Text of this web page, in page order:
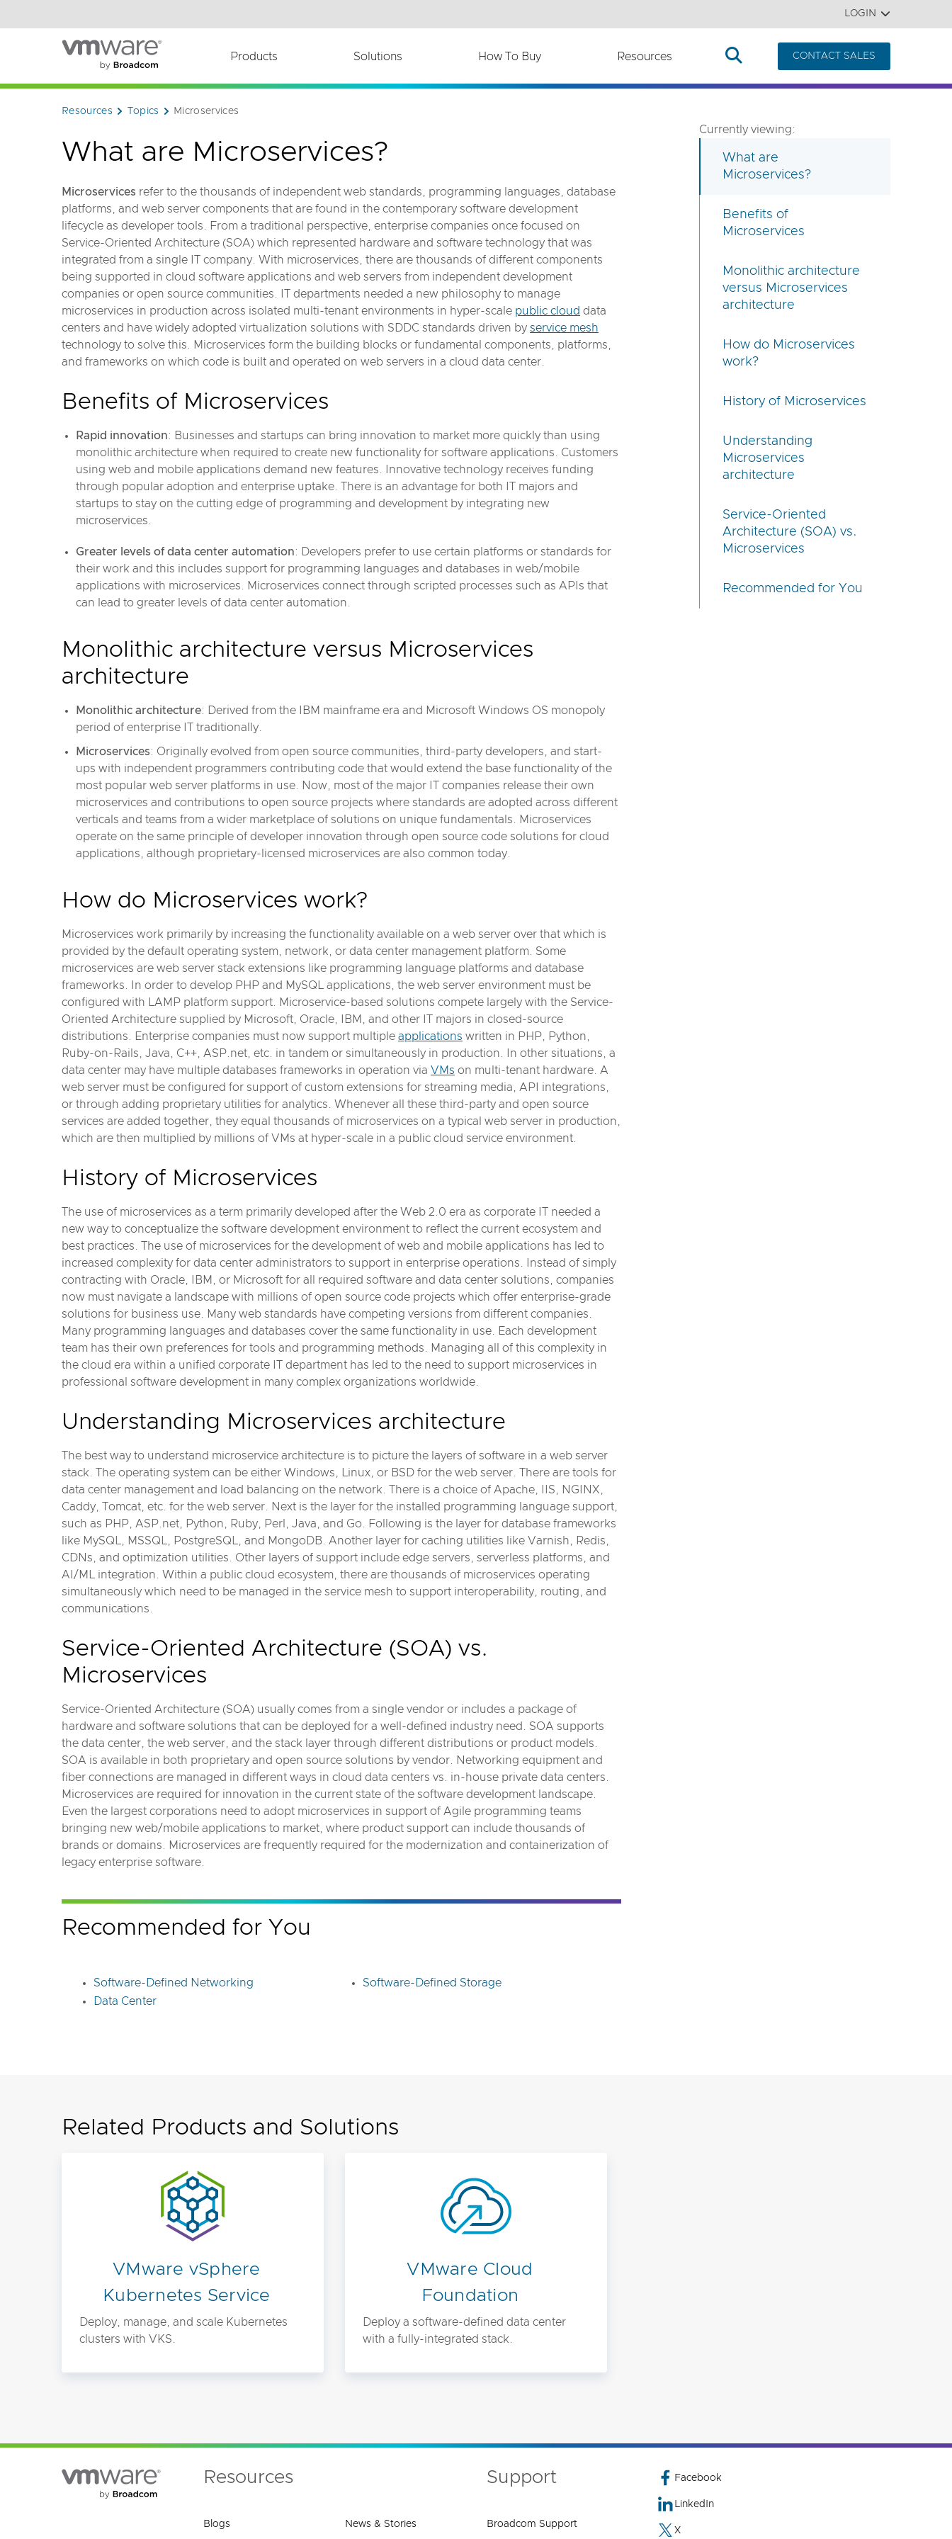
LOGIN
Products Solutions How To Buy Resources CONTACT SALES
Resources Topics Microservices
What are Microservices?
Microservices refer to the thousands of independent web standards, programming languages, database
platforms, and web server components that are found in the contemporary software development
lifecycle as developer tools. From a traditional perspective, enterprise companies once focused on
Service-Oriented Architecture (SOA) which represented hardware and software technology that was
integrated from a single IT company. With microservices, there are thousands of different components
being supported in cloud software applications and web servers from independent development
companies or open source communities. IT departments needed a new philosophy to manage
microservices in production across isolated multi-tenant environments in hyper-scale public cloud data
centers and have widely adopted virtualization solutions with SDDC standards driven by service mesh
technology to solve this. Microservices form the building blocks or fundamental components, platforms,
and frameworks on which code is built and operated on web servers in a cloud data center.
Benefits of Microservices
Rapid innovation: Businesses and startups can bring innovation to market more quickly than using
monolithic architecture when required to create new functionality for software applications. Customers
using web and mobile applications demand new features. Innovative technology receives funding
through popular adoption and enterprise uptake. There is an advantage for both IT majors and
startups to stay on the cutting edge of programming and development by integrating new
microservices.
Greater levels of data center automation: Developers prefer to use certain platforms or standards for
their work and this includes support for programming languages and databases in web/mobile
applications with microservices. Microservices connect through scripted processes such as APIs that
can lead to greater levels of data center automation.
Monolithic architecture versus Microservices
architecture
Monolithic architecture: Derived from the IBM mainframe era and Microsoft Windows OS monopoly
period of enterprise IT traditionally.
Microservices: Originally evolved from open source communities, third-party developers, and start-
ups with independent programmers contributing code that would extend the base functionality of the
most popular web server platforms in use. Now, most of the major IT companies release their own
microservices and contributions to open source projects where standards are adopted across different
verticals and teams from a wider marketplace of solutions on unique fundamentals. Microservices
operate on the same principle of developer innovation through open source code solutions for cloud
applications, although proprietary-licensed microservices are also common today.
How do Microservices work?
Microservices work primarily by increasing the functionality available on a web server over that which is
provided by the default operating system, network, or data center management platform. Some
microservices are web server stack extensions like programming language platforms and database
frameworks. In order to develop PHP and MySQL applications, the web server environment must be
configured with LAMP platform support. Microservice-based solutions compete largely with the Service-
Oriented Architecture supplied by Microsoft, Oracle, IBM, and other IT majors in closed-source
distributions. Enterprise companies must now support multiple applications written in PHP, Python,
Ruby-on-Rails, Java, C++, ASP.net, etc. in tandem or simultaneously in production. In other situations, a
data center may have multiple databases frameworks in operation via VMs on multi-tenant hardware. A
web server must be configured for support of custom extensions for streaming media, API integrations,
or through adding proprietary utilities for analytics. Whenever all these third-party and open source
services are added together, they equal thousands of microservices on a typical web server in production,
which are then multiplied by millions of VMs at hyper-scale in a public cloud service environment.
History of Microservices
The use of microservices as a term primarily developed after the Web 2.0 era as corporate IT needed a
new way to conceptualize the software development environment to reflect the current ecosystem and
best practices. The use of microservices for the development of web and mobile applications has led to
increased complexity for data center administrators to support in enterprise operations. Instead of simply
contracting with Oracle, IBM, or Microsoft for all required software and data center solutions, companies
now must navigate a landscape with millions of open source code projects which offer enterprise-grade
solutions for business use. Many web standards have competing versions from different companies.
Many programming languages and databases cover the same functionality in use. Each development
team has their own preferences for tools and programming methods. Managing all of this complexity in
the cloud era within a unified corporate IT department has led to the need to support microservices in
professional software development in many complex organizations worldwide.
Understanding Microservices architecture
The best way to understand microservice architecture is to picture the layers of software in a web server
stack. The operating system can be either Windows, Linux, or BSD for the web server. There are tools for
data center management and load balancing on the network. There is a choice of Apache, IIS, NGINX,
Caddy, Tomcat, etc. for the web server. Next is the layer for the installed programming language support,
such as PHP, ASP.net, Python, Ruby, Perl, Java, and Go. Following is the layer for database frameworks
like MySQL, MSSQL, PostgreSQL, and MongoDB. Another layer for caching utilities like Varnish, Redis,
CDNs, and optimization utilities. Other layers of support include edge servers, serverless platforms, and
AI/ML integration. Within a public cloud ecosystem, there are thousands of microservices operating
simultaneously which need to be managed in the service mesh to support interoperability, routing, and
communications.
Service-Oriented Architecture (SOA) vs.
Microservices
Service-Oriented Architecture (SOA) usually comes from a single vendor or includes a package of
hardware and software solutions that can be deployed for a well-defined industry need. SOA supports
the data center, the web server, and the stack layer through different distributions or product models.
SOA is available in both proprietary and open source solutions by vendor. Networking equipment and
fiber connections are managed in different ways in cloud data centers vs. in-house private data centers.
Microservices are required for innovation in the current state of the software development landscape.
Even the largest corporations need to adopt microservices in support of Agile programming teams
bringing new web/mobile applications to market, where product support can include thousands of
brands or domains. Microservices are frequently required for the modernization and containerization of
legacy enterprise software.
Recommended for You
Software-Defined Networking
Data Center
Software-Defined Storage
Currently viewing:
What are
Microservices?
Benefits of
Microservices
Monolithic architecture
versus Microservices
architecture
How do Microservices
work?
History of Microservices
Understanding
Microservices
architecture
Service-Oriented
Architecture (SOA) vs.
Microservices
Recommended for You
Related Products and Solutions
VMware vSphere
Kubernetes Service
Deploy, manage, and scale Kubernetes
clusters with VKS.
VMware Cloud
Foundation
Deploy a software-defined data center
with a fully-integrated stack.
Resources
Blogs News & Stories
Support
Broadcom Support
Facebook
LinkedIn
X